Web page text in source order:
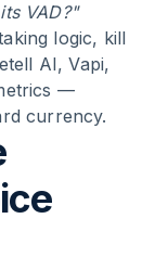
VAD?"
logic, kill
AI, Vapi,
—
currency.